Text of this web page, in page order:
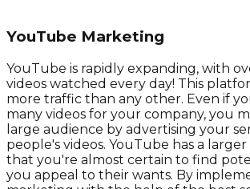
YouTube Marketing
YouTube is rapidly expanding, with
videos watched every day! This
more traffic than any other. Even if
many videos for your company, you
large audience by advertising your
people's videos. YouTube has a
that you're almost certain to find
you appeal to their wants. By